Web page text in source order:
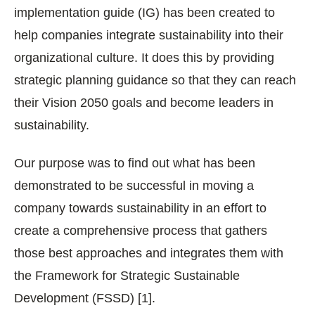
implementation guide (IG) has been created to
help companies integrate sustainability into their
organizational culture. It does this by providing
strategic planning guidance so that they can reach
their Vision 2050 goals and become leaders in
sustainability.
Our purpose was to find out what has been
demonstrated to be successful in moving a
company towards sustainability in an effort to
create a comprehensive process that gathers
those best approaches and integrates them with
the Framework for Strategic Sustainable
Development (FSSD) [1].